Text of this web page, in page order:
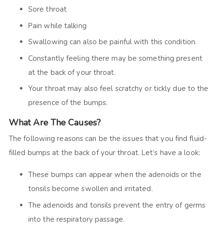
Sore throat
Pain while talking
Swallowing can also be painful with this condition.
Constantly feeling there may be something present
at the back of your throat.
Your throat may also feel scratchy or tickly due to the
presence of the bumps.
What Are The Causes?
The following reasons can be the issues that you find fluid-
filled bumps at the back of your throat. Let’s have a look:
These bumps can appear when the adenoids or the
tonsils become swollen and irritated.
The adenoids and tonsils prevent the entry of germs
into the respiratory passage.